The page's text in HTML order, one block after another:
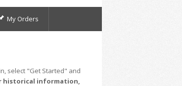
My Orders
select "Get Started" and
historical information,